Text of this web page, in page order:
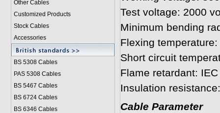
Other Cables
Customized Products
Stock Cables
Accessories
BS 5308 Cables
PAS 5308 Cables
BS 5467 Cables
BS 6724 Cables
BS 6346 Cables
Test voltage: 2000
Minimum bending
Flexing temperature:
Short circuit
Flame retardant:
Insulation
Cable Parameter